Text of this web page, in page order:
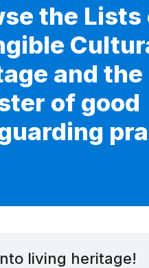
the Lists
and the
of good
living heritage!